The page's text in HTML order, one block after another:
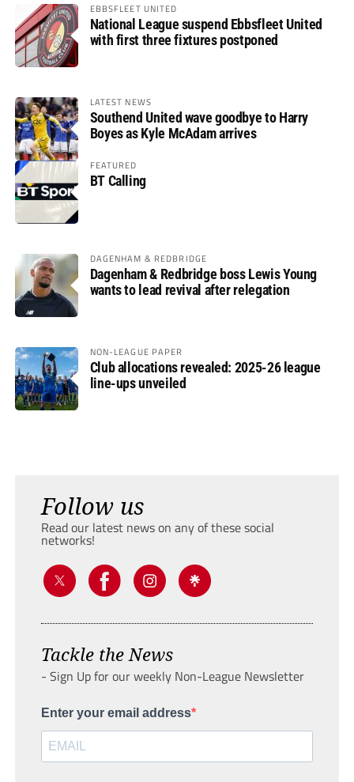
EBBSFLEET UNITED
National League suspend Ebbsfleet United
with first three fixtures postponed
LATEST NEWS
Southend United wave goodbye to Harry
Boyes as Kyle McAdam arrives
FEATURED
BT Calling
DAGENHAM & REDBRIDGE
Dagenham & Redbridge boss Lewis Young
wants to lead revival after relegation
NON-LEAGUE PAPER
Club allocations revealed: 2025-26 league
line-ups unveiled
Follow us
Read our latest news on any of these social
networks!
Tackle the News
- Sign Up for our weekly Non-League Newsletter
Enter your email address